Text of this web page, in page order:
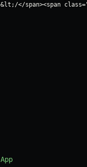
App